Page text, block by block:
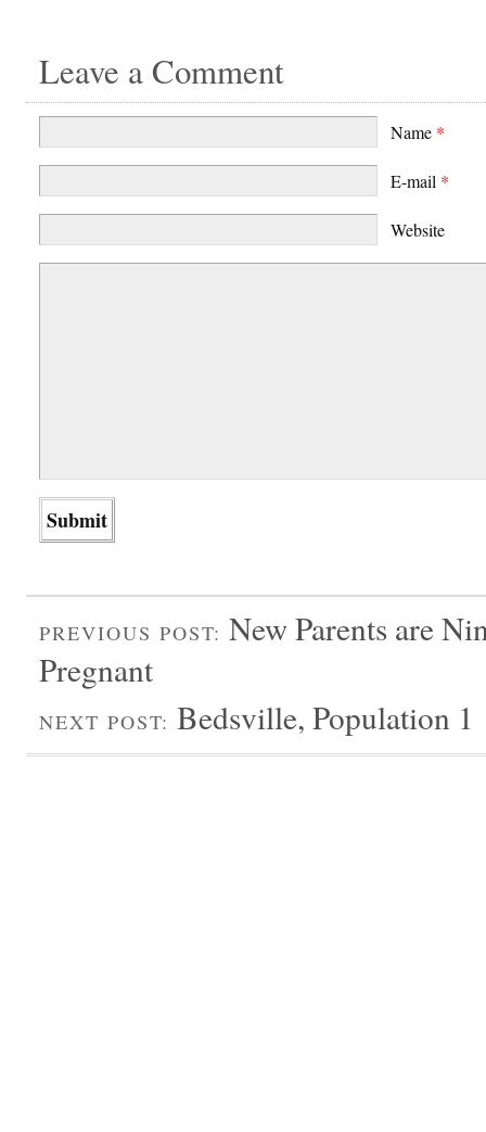
Leave a Comment
Name *
E-mail *
Website
PREVIOUS POST: New Parents are
Pregnant
NEXT POST: Bedsville, Population 1